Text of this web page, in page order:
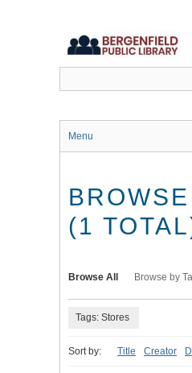
Menu
(1
Browse All Browse by
Tags: Stores
Sort by: Title Creator